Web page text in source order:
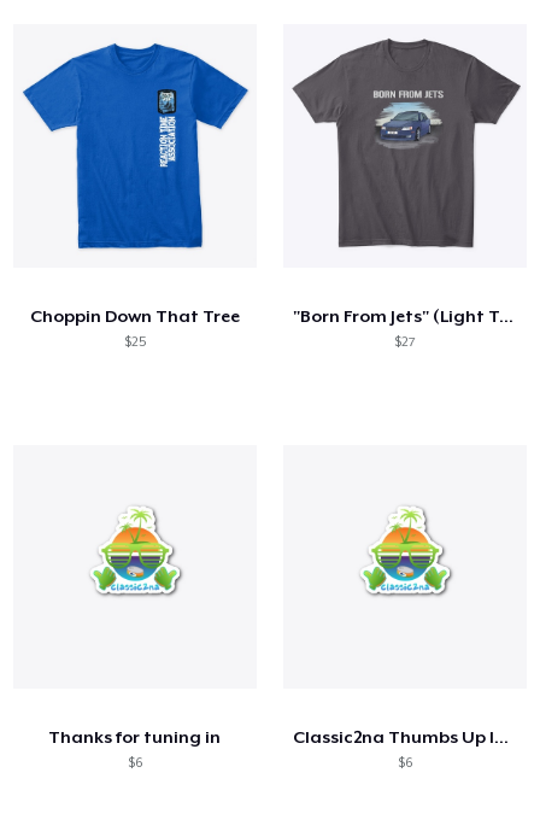
Choppin Down That Tree
$25
"Born From Jets" (Light Text)
$27
Thanks for tuning in
$6
Classic2na Thumbs Up logo
$6